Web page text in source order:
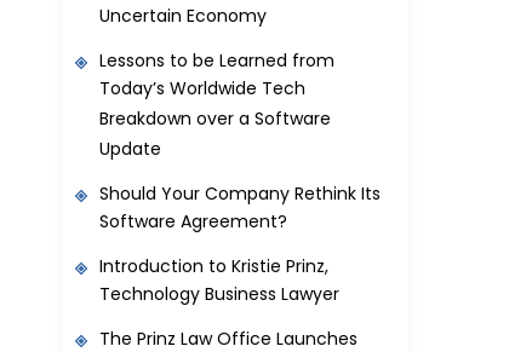
Uncertain Economy
Lessons to be Learned from
Today’s Worldwide Tech
Breakdown over a Software
Update
Should Your Company Rethink Its
Software Agreement?
Introduction to Kristie Prinz,
Technology Business Lawyer
The Prinz Law Office Launches